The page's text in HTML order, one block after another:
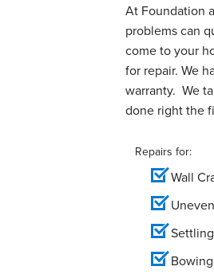
At Foundation
problems can
come to your
for repair. We
warranty. We
done right the
Repairs for:
Wall